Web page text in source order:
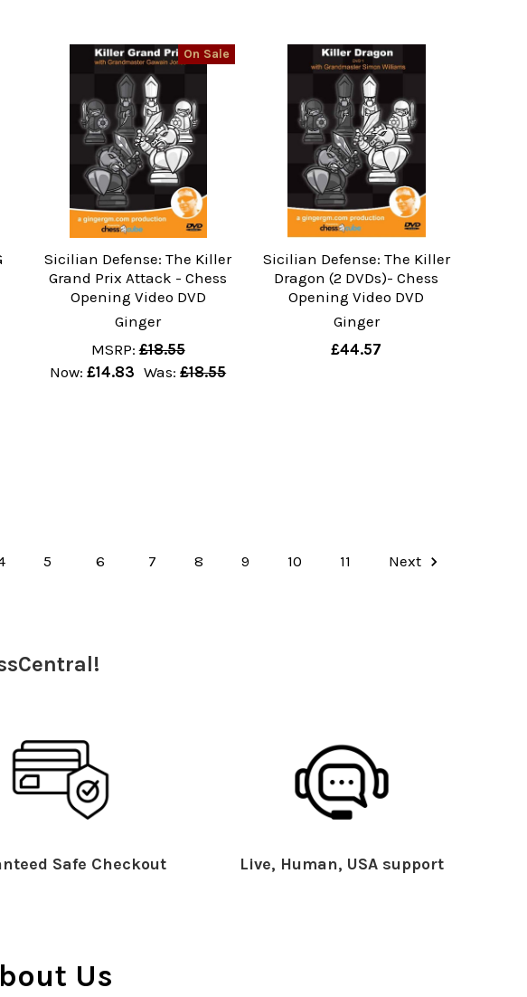
On Sale
Sicilian Defense: The Killer
Grand Prix Attack - Chess
Opening Video DVD
Ginger
MSRP: £18.55
Now:£14.83 Was: £18.55
Sicilian Defense: The Killer
Dragon (2 DVDs)- Chess
Opening Video DVD
Ginger
£44.57
5 6 7 8 9 10 11 Next
Safe Checkout Live, Human, USA support
Us